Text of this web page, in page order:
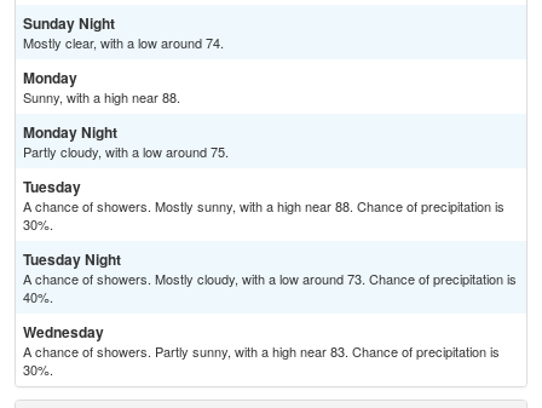
Sunday Night
Mostly clear, with a low around 74.
Monday
Sunny, with a high near 88.
Monday Night
Partly cloudy, with a low around 75.
Tuesday
A chance of showers. Mostly sunny, with a high near 88. Chance of precipitation is
30%.
Tuesday Night
A chance of showers. Mostly cloudy, with a low around 73. Chance of precipitation is
40%.
Wednesday
A chance of showers. Partly sunny, with a high near 83. Chance of precipitation is
30%.